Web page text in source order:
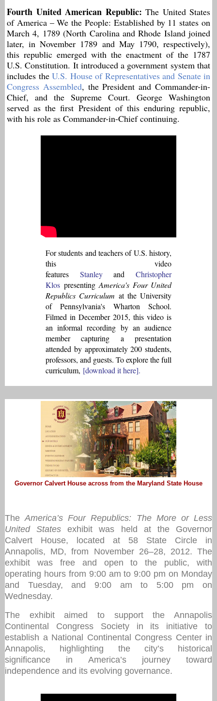
Fourth United American Republic: The United States
of America – We the People: Established by 11 states on
March 4, 1789 (North Carolina and Rhode Island joined
later, in November 1789 and May 1790, respectively),
this republic emerged with the enactment of the 1787
U.S. Constitution. It introduced a government system that
includes the U.S. House of Representatives and Senate in
Congress Assembled, the President and Commander-in-
Chief, and the Supreme Court. George Washington
served as the first President of this enduring republic,
with his role as Commander-in-Chief continuing.
For students and teachers of U.S. history,
this video
features StanleyandChristopher
Klos presenting America's Four United
Republics Curriculum at the University
of Pennsylvania's Wharton School.
Filmed in December 2015, this video is
an informal recording by an audience
member capturing a presentation
attended by approximately 200 students,
professors, and guests. To explore the full
curriculum, [download it here].
Governor Calvert House across from the Maryland State House
TheAmerica’s Four Republics: The More or Less
United States exhibit was held at the Governor
Calvert House, located at 58 State Circle in
Annapolis, MD, from November 26–28, 2012. The
exhibit was free and open to the public, with
operating hours from 9:00 am to 9:00 pm on Monday
and Tuesday, and 9:00 am to 5:00 pm on
Wednesday.
The exhibit aimed to support the Annapolis
Continental Congress Society in its initiative to
establish a National Continental Congress Center in
Annapolis, highlighting the city’s historical
significance in America’s journey toward
independence and its evolving governance.